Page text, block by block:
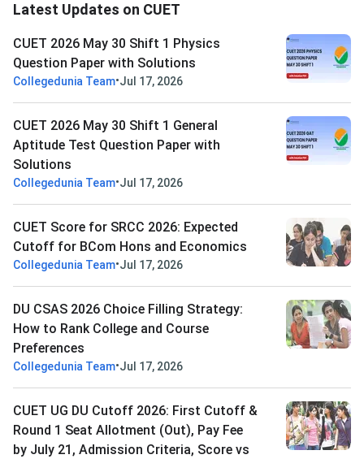
Latest Updates on CUET
CUET 2026 May 30 Shift 1 Physics
Question Paper with Solutions
Collegedunia Team•Jul 17, 2026
CUET 2026 May 30 Shift 1 General
Aptitude Test Question Paper with
Solutions
Collegedunia Team•Jul 17, 2026
CUET Score for SRCC 2026: Expected
Cutoff for BCom Hons and Economics
Collegedunia Team•Jul 17, 2026
DU CSAS 2026 Choice Filling Strategy:
How to Rank College and Course
Preferences
Collegedunia Team•Jul 17, 2026
CUET UG DU Cutoff 2026: First Cutoff &
Round 1 Seat Allotment (Out), Pay Fee
by July 21, Admission Criteria, Score vs